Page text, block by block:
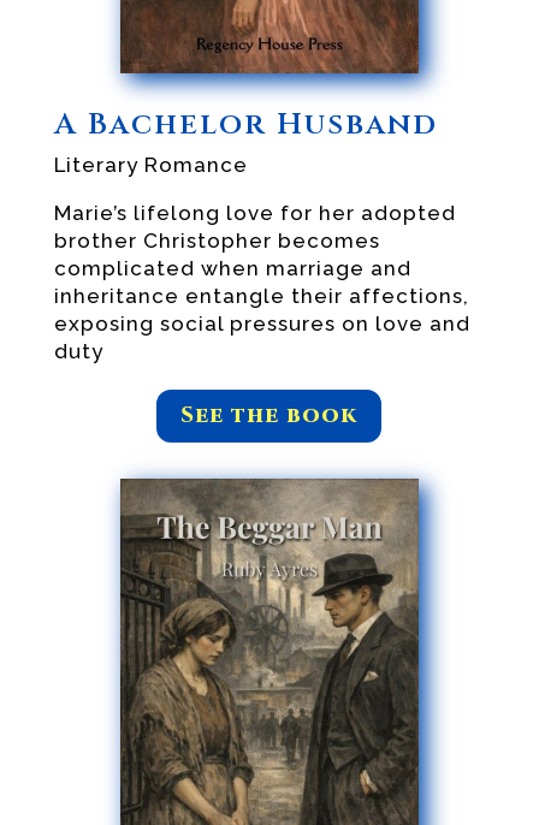
A Bachelor Husband
Literary Romance
Marie’s lifelong love for her adopted
brother Christopher becomes
complicated when marriage and
inheritance entangle their affections,
exposing social pressures on love and
duty
See the book